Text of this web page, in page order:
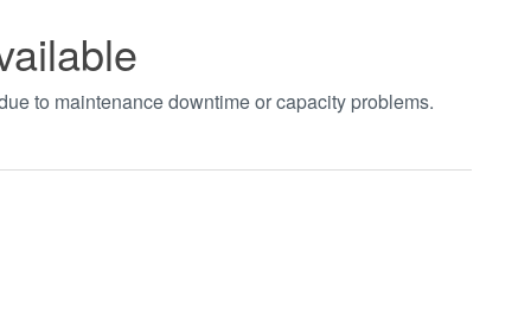
to maintenance downtime or capacity problems.